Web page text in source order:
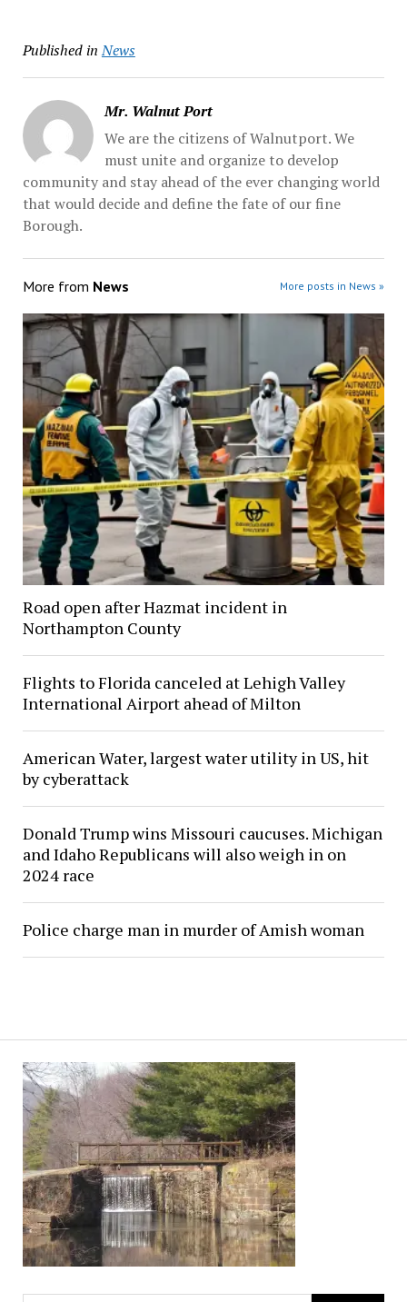
are drawn. The gathering
Source: Morningcall
Published in News
Mr. Walnut Port
We are the citizens of Walnutport. We
must unite and organize to develop
community and stay ahead of the ever changing world
that would decide and define the fate of our fine
Borough.
More from News More posts in News »
Road open after Hazmat incident in
Northampton County
Flights to Florida canceled at Lehigh Valley
International Airport ahead of Milton
American Water, largest water utility in US, hit
by cyberattack
Donald Trump wins Missouri caucuses. Michigan
and Idaho Republicans will also weigh in on
2024 race
Police charge man in murder of Amish woman